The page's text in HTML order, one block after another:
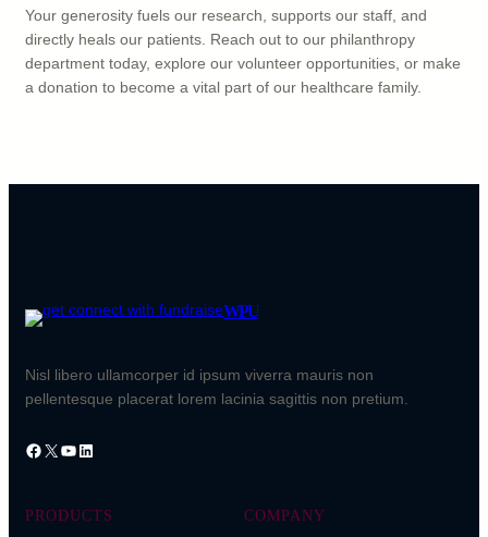
Your generosity fuels our research, supports our staff, and
directly heals our patients. Reach out to our philanthropy
department today, explore our volunteer opportunities, or make
a donation to become a vital part of our healthcare family.
WPU
Nisl libero ullamcorper id ipsum viverra mauris non
pellentesque placerat lorem lacinia sagittis non pretium.
PRODUCTS COMPANY